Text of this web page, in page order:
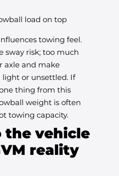
load on top
towing feel.
sway risk; too much
axle and make
or unsettled. If
thing from this
weight is often
towing capacity.
the vehicle
reality